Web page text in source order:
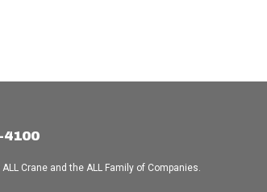
4100
Crane and the ALL Family of Companies.